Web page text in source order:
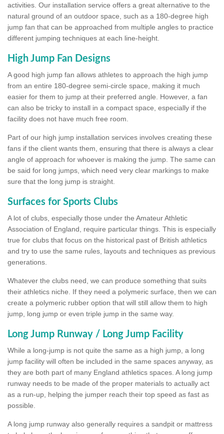
activities. Our installation service offers a great alternative to the
natural ground of an outdoor space, such as a 180-degree high
jump fan that can be approached from multiple angles to practice
different jumping techniques at each line-height.
High Jump Fan Designs
A good high jump fan allows athletes to approach the high jump
from an entire 180-degree semi-circle space, making it much
easier for them to jump at their preferred angle. However, a fan
can also be tricky to install in a compact space, especially if the
facility does not have much free room.
Part of our high jump installation services involves creating these
fans if the client wants them, ensuring that there is always a clear
angle of approach for whoever is making the jump. The same can
be said for long jumps, which need very clear markings to make
sure that the long jump is straight.
Surfaces for Sports Clubs
A lot of clubs, especially those under the Amateur Athletic
Association of England, require particular things. This is especially
true for clubs that focus on the historical past of British athletics
and try to use the same rules, layouts and techniques as previous
generations.
Whatever the clubs need, we can produce something that suits
their athletics niche. If they need a polymeric surface, then we can
create a polymeric rubber option that will still allow them to high
jump, long jump or even triple jump in the same way.
Long Jump Runway / Long Jump Facility
While a long-jump is not quite the same as a high jump, a long
jump facility will often be included in the same spaces anyway, as
they are both part of many England athletics spaces. A long jump
runway needs to be made of the proper materials to actually act
as a run-up, helping the jumper reach their top speed as fast as
possible.
A long jump runway also generally requires a sandpit or mattress